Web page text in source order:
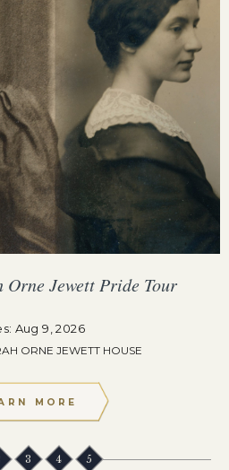
Orne Jewett Pride Tour
Aug 9, 2026
ORNE JEWETT HOUSE
MORE
3 4 5